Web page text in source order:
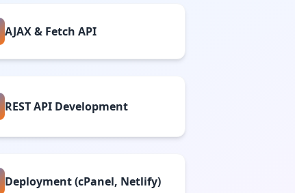
AJAX & Fetch API
REST API Development
Deployment (cPanel, Netlify)